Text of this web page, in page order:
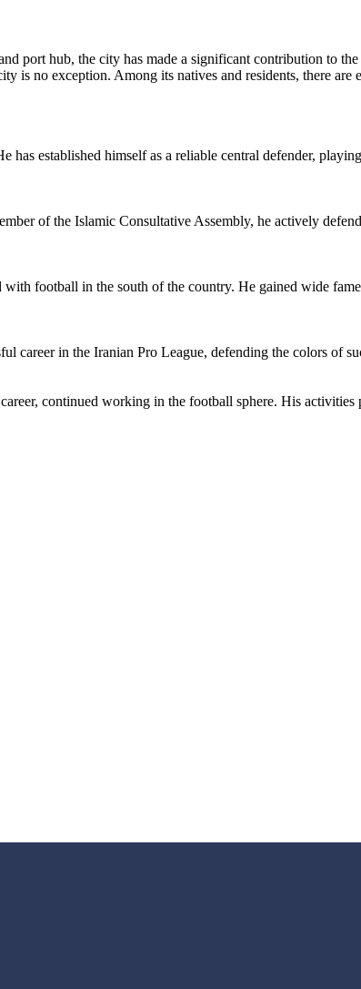
port hub, the city has made a significant contribution to
is no exception. Among its natives and residents, there
has established himself as a reliable central defender,
of the Islamic Consultative Assembly, he actively
football in the south of the country. He gained wide
career in the Iranian Pro League, defending the colors of
continued working in the football sphere. His